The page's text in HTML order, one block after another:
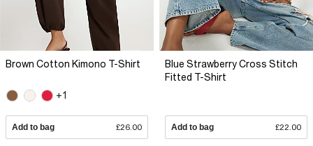
Brown Cotton Kimono T-Shirt
+1
Add to bag £26.00
Blue Strawberry Cross Stitch
Fitted T-Shirt
Add to bag £22.00